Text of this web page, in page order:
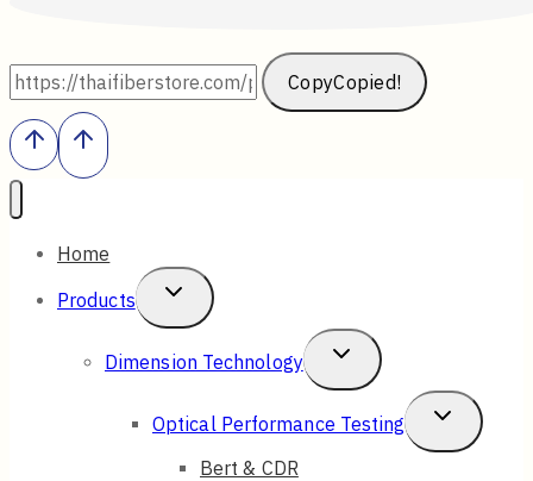
CopyCopied!
Home
Products
Toggle
Child
Menu
Dimension Technology
Toggle
Child
Menu
Optical Performance Testing
Toggle
Child
Bert & CDR